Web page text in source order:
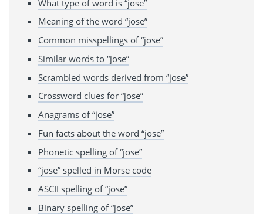
What type of word is “jose”
Meaning of the word “jose”
Common misspellings of “jose”
Similar words to “jose”
Scrambled words derived from “jose”
Crossword clues for “jose”
Anagrams of “jose”
Fun facts about the word “jose”
Phonetic spelling of “jose”
“jose” spelled in Morse code
ASCII spelling of “jose”
Binary spelling of “jose”